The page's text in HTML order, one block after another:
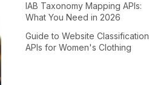
IAB Taxonomy Mapping APIs:
What You Need in 2026
Guide to Website Classification
APIs for Women's Clothing